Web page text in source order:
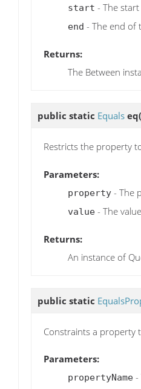
start - The
end - The end of
Returns:
The Between
public static Equals eq
Restricts the property
Parameters:
property - The
value - The value
Returns:
An instance of
public static
Constraints a property
Parameters:
propertyName -